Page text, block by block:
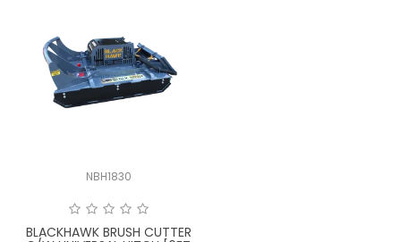
ABOUT US
LATEST NEWS
NBH1830
BLACKHAWK BRUSH CUTTER